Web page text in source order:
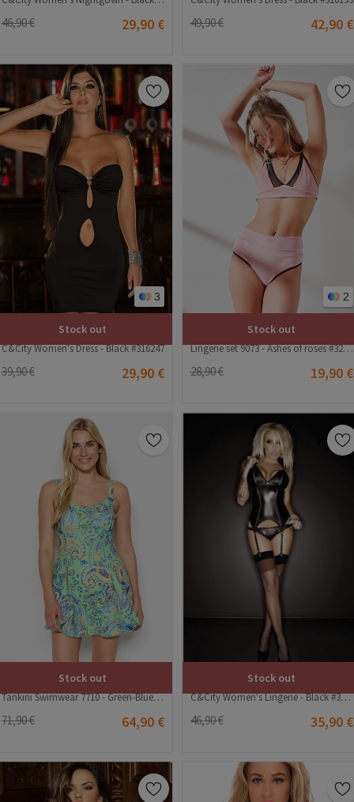
46,90 € 29,90 € 49,90 € 42,90 €
3
Stock out
C&City Women's Dress - Black #316247
39,90 € 29,90 €
2
Stock out
Lingerie set 9073 - Ashes of roses #322889
28,90 € 19,90 €
Stock out
Tankini Swimwear 7710 - Green-Blue #392454
71,90 € 64,90 €
Stock out
C&City Women's Lingerie - Black #316208
46,90 € 35,90 €